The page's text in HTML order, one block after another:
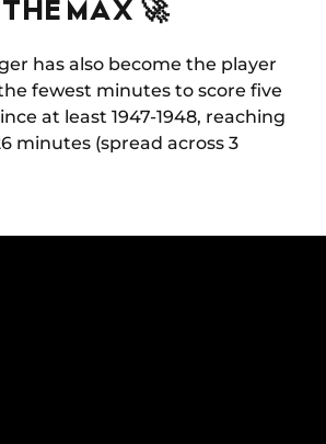
MAX 🚀
has also become the player
fewest minutes to score five
at least 1947-1948, reaching
minutes (spread across 3